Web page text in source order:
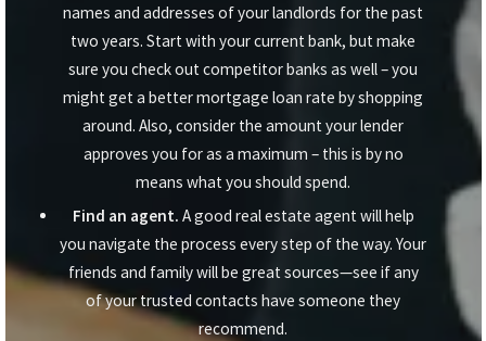
names and addresses of your landlords for the past
two years. Start with your current bank, but make
sure you check out competitor banks as well – you
might get a better mortgage loan rate by shopping
around. Also, consider the amount your lender
approves you for as a maximum – this is by no
means what you should spend.
Find an agent. A good real estate agent will help
you navigate the process every step of the way. Your
friends and family will be great sources—see if any
of your trusted contacts have someone they
recommend.